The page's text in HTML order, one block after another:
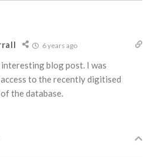
6 years ago
blog post. I was
to the recently digitised
the database.